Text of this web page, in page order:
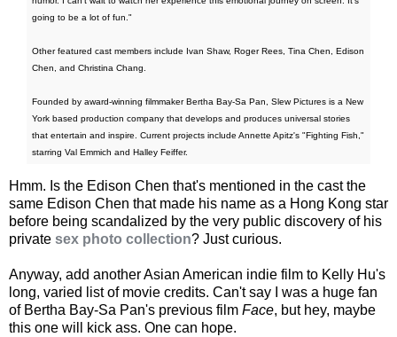
going to be a lot of fun."
Other featured cast members include Ivan Shaw, Roger Rees, Tina Chen, Edison
Chen, and Christina Chang.
Founded by award-winning filmmaker Bertha Bay-Sa Pan, Slew Pictures is a New
York based production company that develops and produces universal stories
that entertain and inspire. Current projects include Annette Apitz's "Fighting Fish,"
starring Val Emmich and Halley Feiffer.
Hmm. Is the Edison Chen that's mentioned in the cast the
same Edison Chen that made his name as a Hong Kong star
before being scandalized by the very public discovery of his
private sex photo collection? Just curious.
Anyway, add another Asian American indie film to Kelly Hu's
long, varied list of movie credits. Can't say I was a huge fan
of Bertha Bay-Sa Pan's previous film Face, but hey, maybe
this one will kick ass. One can hope.